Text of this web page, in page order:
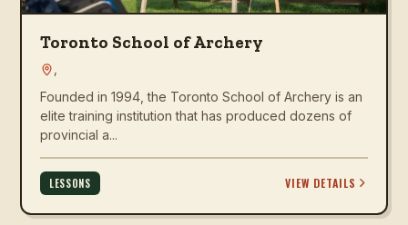
Toronto School of Archery
Founded in 1994, the Toronto School of Archery is an
elite training institution that has produced dozens of
provincial a...
LESSONS VIEW DETAILS